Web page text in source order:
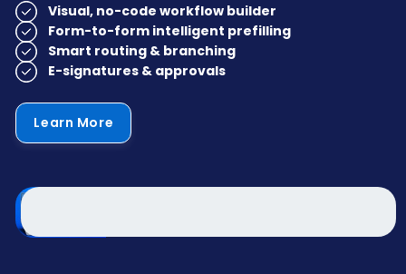
Visual, no-code workflow builder
Form-to-form intelligent prefilling
Smart routing & branching
E-signatures & approvals
Learn More